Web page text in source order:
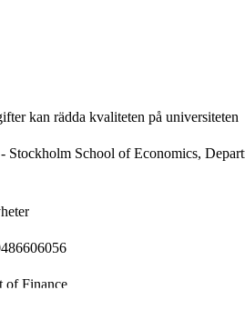
kan rädda kvaliteten på universiteten
Stockholm School of Economics,
of Finance